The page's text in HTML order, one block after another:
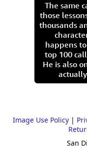
The same
those
thousands
happens
top 100
He is also
Image Use Policy|
San